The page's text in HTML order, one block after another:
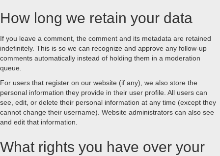
How long we retain your data
If you leave a comment, the comment and its metadata are retained
indefinitely. This is so we can recognize and approve any follow-up
comments automatically instead of holding them in a moderation
queue.
For users that register on our website (if any), we also store the
personal information they provide in their user profile. All users can
see, edit, or delete their personal information at any time (except they
cannot change their username). Website administrators can also see
and edit that information.
What rights you have over your